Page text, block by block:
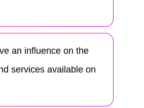
an influence on the
services available on